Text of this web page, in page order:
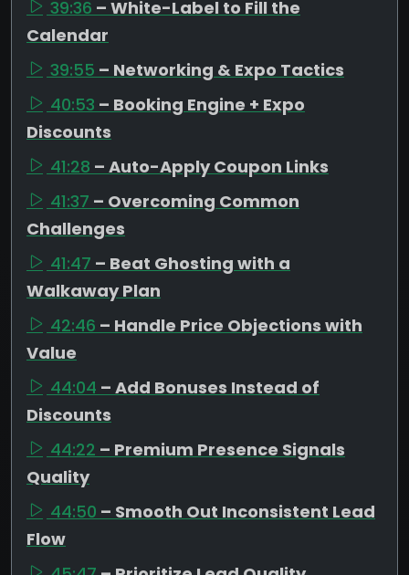
39:36 – White-Label to Fill the
Calendar
39:55 – Networking & Expo Tactics
40:53 – Booking Engine + Expo
Discounts
41:28 – Auto-Apply Coupon Links
41:37 – Overcoming Common
Challenges
41:47 – Beat Ghosting with a
Walkaway Plan
42:46 – Handle Price Objections with
Value
44:04 – Add Bonuses Instead of
Discounts
44:22 – Premium Presence Signals
Quality
44:50 – Smooth Out Inconsistent Lead
Flow